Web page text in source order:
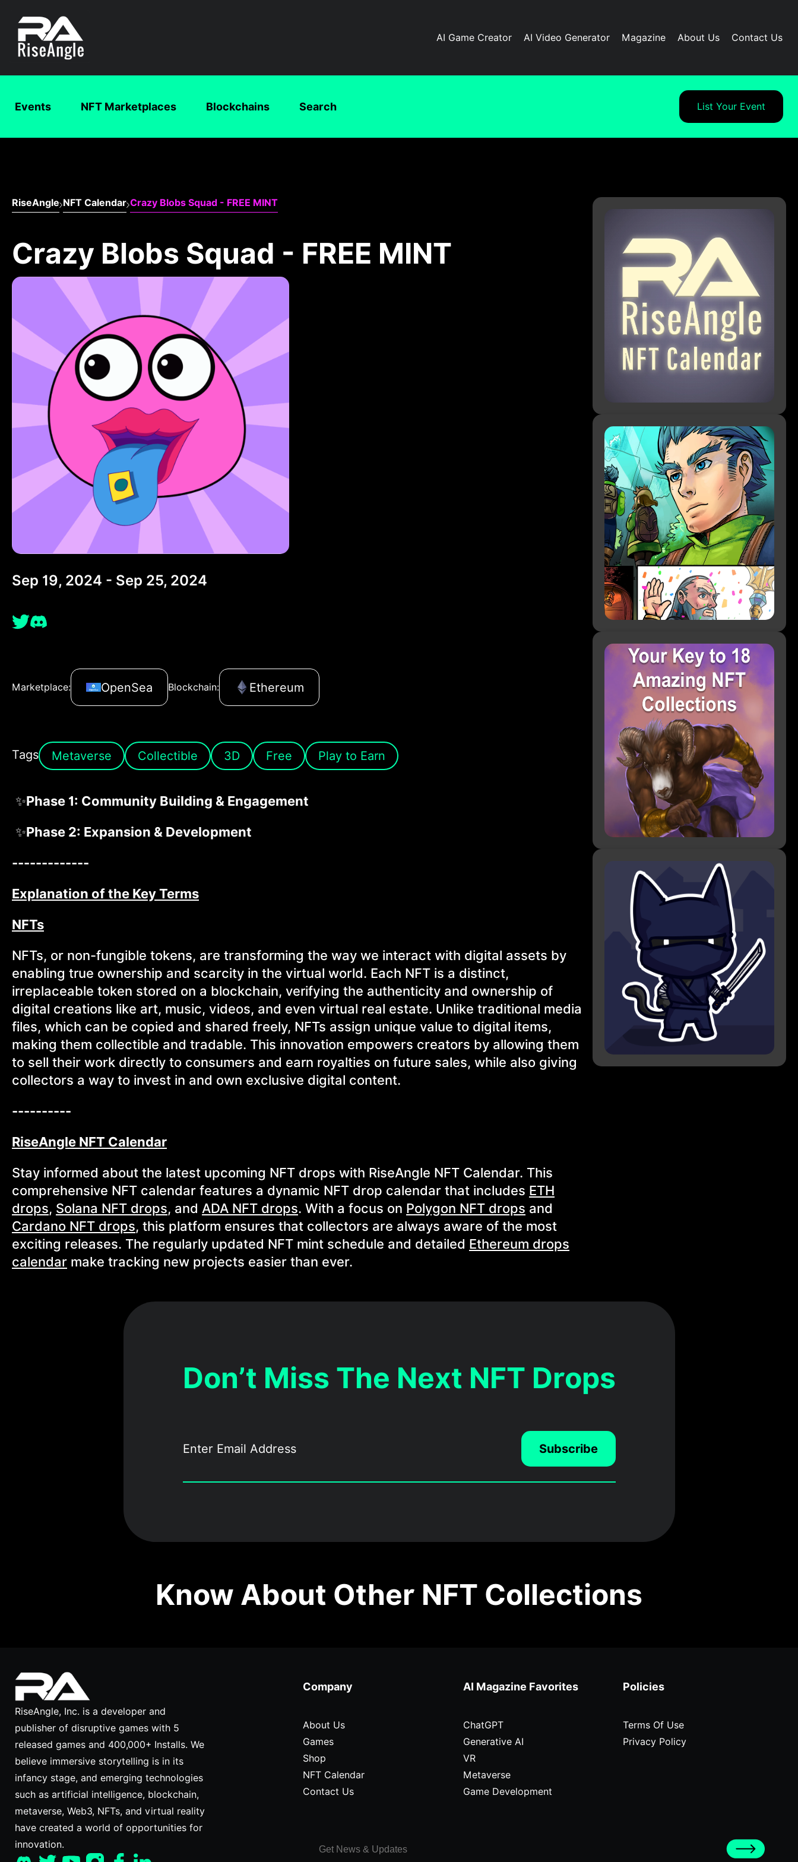
AI Game Creator AI Video Generator Magazine About Us Contact Us
Events NFT Marketplaces Blockchains Search List Your Event
RiseAngle NFT Calendar Crazy Blobs Squad - FREE MINT
Crazy Blobs Squad - FREE MINT
Sep 19, 2024 - Sep 25, 2024
Marketplace: OpenSea Blockchain: Ethereum
Tags Metaverse Collectible 3D Free Play to Earn
✨Phase 1: Community Building & Engagement
✨Phase 2: Expansion & Development
-------------
Explanation of the Key Terms
NFTs
NFTs, or non-fungible tokens, are transforming the way we interact with digital assets by
enabling true ownership and scarcity in the virtual world. Each NFT is a distinct,
irreplaceable token stored on a blockchain, verifying the authenticity and ownership of
digital creations like art, music, videos, and even virtual real estate. Unlike traditional media
files, which can be copied and shared freely, NFTs assign unique value to digital items,
making them collectible and tradable. This innovation empowers creators by allowing them
to sell their work directly to consumers and earn royalties on future sales, while also giving
collectors a way to invest in and own exclusive digital content.
----------
RiseAngle NFT Calendar
Stay informed about the latest upcoming NFT drops with RiseAngle NFT Calendar. This
comprehensive NFT calendar features a dynamic NFT drop calendar that includes ETH
drops, Solana NFT drops, and ADA NFT drops. With a focus on Polygon NFT drops and
Cardano NFT drops, this platform ensures that collectors are always aware of the most
exciting releases. The regularly updated NFT mint schedule and detailed Ethereum drops
calendar make tracking new projects easier than ever.
Don’t Miss The Next NFT Drops
Subscribe
Know About Other NFT Collections
RiseAngle, Inc. is a developer and
publisher of disruptive games with 5
released games and 400,000+ Installs. We
believe immersive storytelling is in its
infancy stage, and emerging technologies
such as artificial intelligence, blockchain,
metaverse, Web3, NFTs, and virtual reality
have created a world of opportunities for
innovation.
Company
About Us
Games
Shop
NFT Calendar
Contact Us
AI Magazine Favorites
ChatGPT
Generative AI
VR
Metaverse
Game Development
Policies
Terms Of Use
Privacy Policy